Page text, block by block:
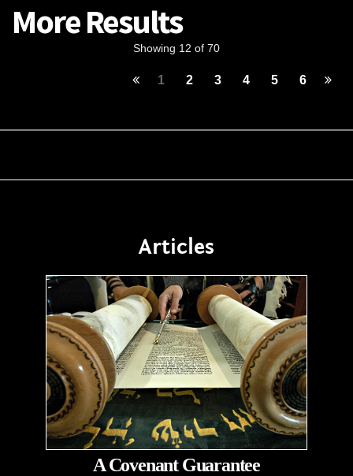
More Results
Showing 12 of 70
1 2 3 4 5 6
Articles
A Covenant Guarantee